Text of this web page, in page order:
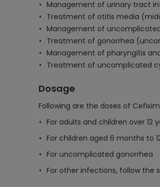
Management of urinary tract
Treatment of otitis media
Management of
Treatment of gonorrhea
Management of pharyngitis
Treatment of uncomplicated
Dosage
Following are the doses of
For adults and children over 12
For children aged 6 months to
For uncomplicated gonorrhea
For other infections, follow the